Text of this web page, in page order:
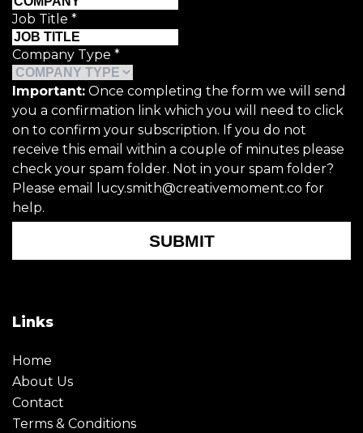
Job Title *
Company Type *
Important: Once completing the form we will send
you a confirmation link which you will need to click
on to confirm your subscription. If you do not
receive this email within a couple of minutes please
check your spam folder. Not in your spam folder?
Please email lucy.smith@creativemoment.co for
help.
SUBMIT
Links
Home
About Us
Contact
Terms & Conditions